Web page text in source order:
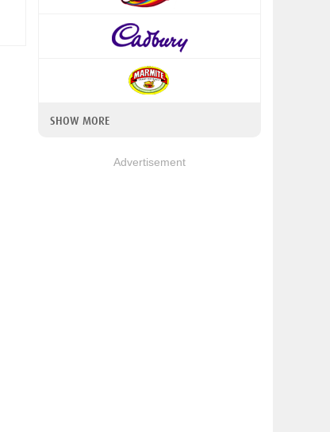
SHOW MORE
Advertisement